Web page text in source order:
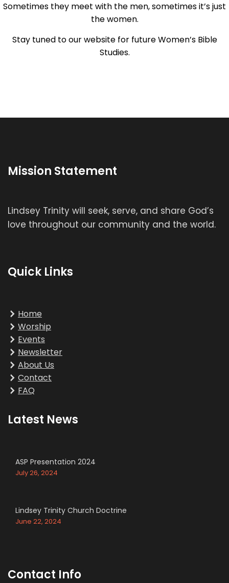
Sometimes they meet with the men, sometimes it’s just
the women.
Stay tuned to our website for future Women’s Bible
Studies.
Mission Statement
Lindsey Trinity will seek, serve, and share God’s
love throughout our community and the world.
Quick Links
Home
Worship
Events
Newsletter
About Us
Contact
FAQ
Latest News
ASP Presentation 2024
July 26, 2024
Lindsey Trinity Church Doctrine
June 22, 2024
Contact Info